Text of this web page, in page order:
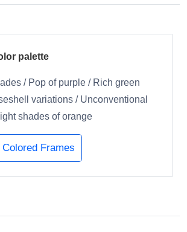
palette
/ Pop of purple / Rich green
variations / Unconventional
shades of orange
Frames